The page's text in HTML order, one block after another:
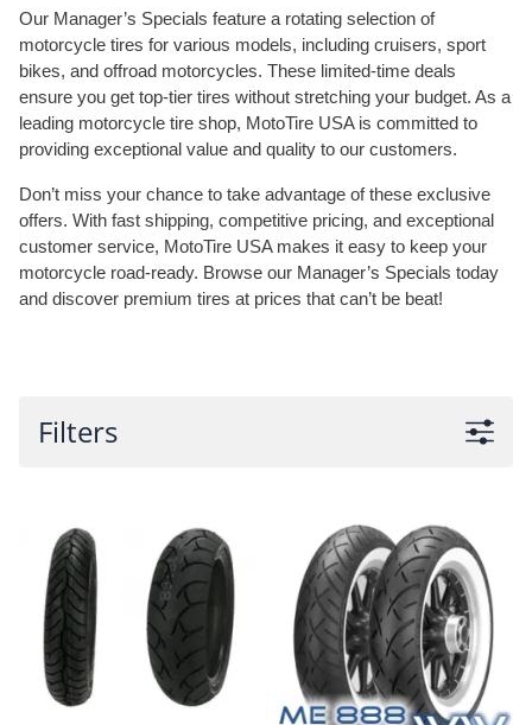
Our Manager’s Specials feature a rotating selection of
motorcycle tires for various models, including cruisers, sport
bikes, and offroad motorcycles. These limited-time deals
ensure you get top-tier tires without stretching your budget. As a
leading motorcycle tire shop, MotoTire USA is committed to
providing exceptional value and quality to our customers.
Don’t miss your chance to take advantage of these exclusive
offers. With fast shipping, competitive pricing, and exceptional
customer service, MotoTire USA makes it easy to keep your
motorcycle road-ready. Browse our Manager’s Specials today
and discover premium tires at prices that can’t be beat!
Filters